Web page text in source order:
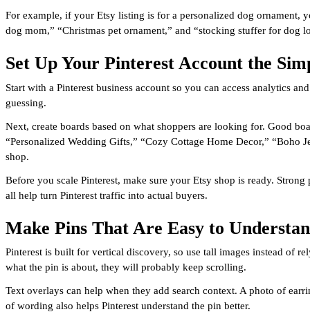
For example, if your Etsy listing is for a personalized dog ornament,
dog mom,” “Christmas pet ornament,” and “stocking stuffer for dog
Set Up Your Pinterest Account the
Start with a Pinterest business account so you can access analytics
guessing.
Next, create boards based on what shoppers are looking for. Good
“Personalized Wedding Gifts,” “Cozy Cottage Home Decor,”
shop.
Before you scale Pinterest, make sure your Etsy shop is ready.
all help turn Pinterest traffic into actual buyers.
Make Pins That Are Easy to
Pinterest is built for vertical discovery, so use tall images instead of
what the pin is about, they will probably keep scrolling.
Text overlays can help when they add search context. A photo of
of wording also helps Pinterest understand the pin better.